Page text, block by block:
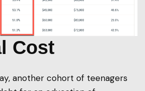
Cost
another cohort of teenagers